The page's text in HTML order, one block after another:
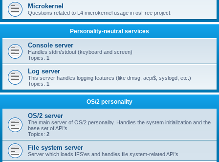
Microkernel
Questions related to L4 microkernel usage in osFree project.
Personality-neutral services
Console server
Handles stdin/stdout (keyboard and screen)
Topics: 1
Log server
This server handles logging features (like dmsg, acpi$, syslogd, etc.)
Topics: 1
OS/2 personality
OS/2 server
The main server of OS/2 personality. Handles the system initialization and the
base set of API's
Topics: 2
File system server
Server which loads IFS'es and handles file system-related API's